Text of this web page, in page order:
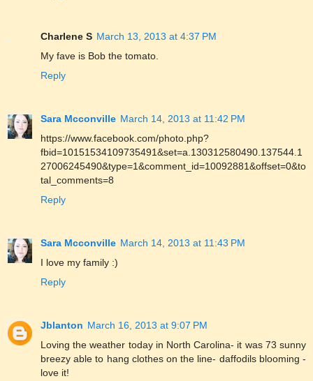
Charlene S March 13, 2013 at 4:37 PM
My fave is Bob the tomato.
Reply
Sara Mcconville March 14, 2013 at 11:42 PM
https://www.facebook.com/photo.php?
fbid=10151534109735491&set=a.130312580490.137544.1
27006245490&type=1&comment_id=10092881&offset=0&to
tal_comments=8
Reply
Sara Mcconville March 14, 2013 at 11:43 PM
I love my family :)
Reply
Jblanton March 16, 2013 at 9:07 PM
Loving the weather today in North Carolina- it was 73 sunny
breezy able to hang clothes on the line- daffodils blooming -
love it!